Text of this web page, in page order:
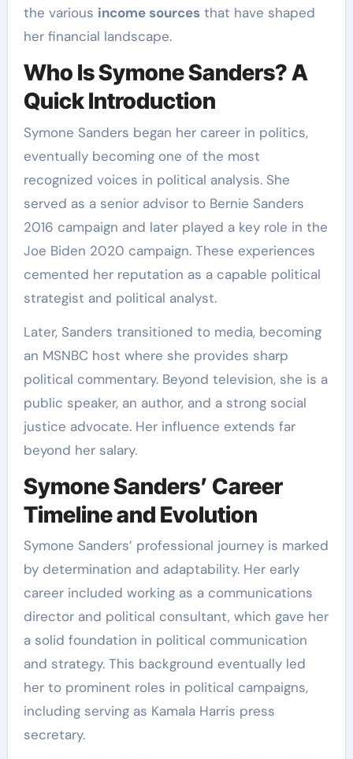
the various income sourcesthat have shaped
her financial landscape.
Who Is Symone Sanders? A
Quick Introduction
Symone Sanders began her career in politics,
eventually becoming one of the most
recognized voices in political analysis. She
served as a senior advisor to Bernie Sanders
2016 campaign and later played a key role in the
Joe Biden 2020 campaign. These experiences
cemented her reputation as a capable political
strategist and political analyst.
Later, Sanders transitioned to media, becoming
an MSNBC host where she provides sharp
political commentary. Beyond television, she is a
public speaker, an author, and a strong social
justice advocate. Her influence extends far
beyond her salary.
Symone Sanders’ Career
Timeline and Evolution
Symone Sanders’ professional journey is marked
by determination and adaptability. Her early
career included working as a communications
director and political consultant, which gave her
a solid foundation in political communication
and strategy. This background eventually led
her to prominent roles in political campaigns,
including serving as Kamala Harris press
secretary.